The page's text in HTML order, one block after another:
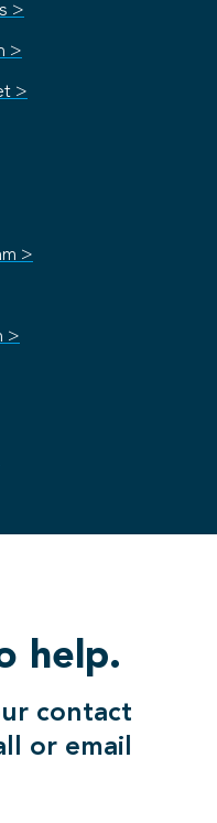
>
>
>
>
>
help.
contact
or email